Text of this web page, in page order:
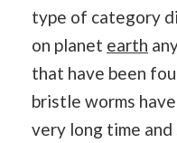
type of category
on planet earth
that have been
bristle worms
very long time